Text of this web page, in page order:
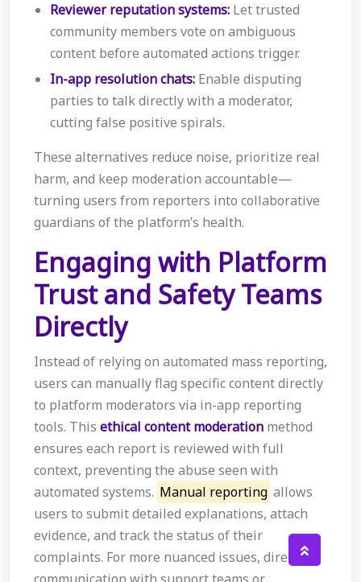
Reviewer reputation systems: Let trusted
community members vote on ambiguous
content before automated actions trigger.
In-app resolution chats: Enable disputing
parties to talk directly with a moderator,
cutting false positive spirals.
These alternatives reduce noise, prioritize real
harm, and keep moderation accountable—
turning users from reporters into collaborative
guardians of the platform’s health.
Engaging with Platform
Trust and Safety Teams
Directly
Instead of relying on automated mass reporting,
users can manually flag specific content directly
to platform moderators via in-app reporting
tools. This ethical content moderation method
ensures each report is reviewed with full
context, preventing the abuse seen with
automated systems. Manual reporting allows
users to submit detailed explanations, attach
evidence, and track the status of their
complaints. For more nuanced issues, direct